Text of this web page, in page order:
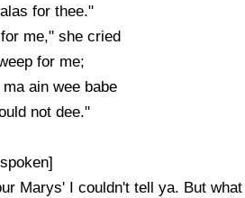
for thee."
me," she cried
for me;
ain wee babe
not dee."
Marys' I couldn't tell ya. But what